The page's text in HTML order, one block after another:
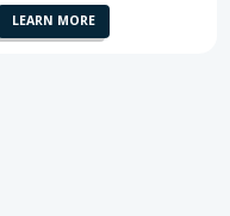
LEARN MORE